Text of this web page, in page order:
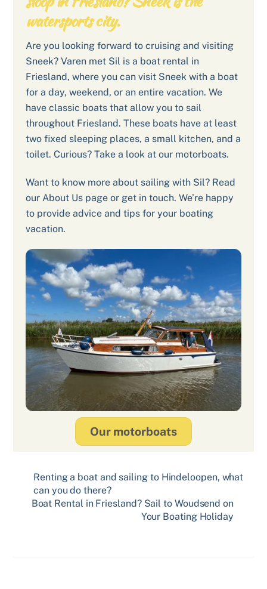
watersports city.
Are you looking forward to cruising and visiting
Sneek? Varen met Sil is a boat rental in
Friesland, where you can visit Sneek with a boat
for a day, weekend, or an entire vacation. We
have classic boats that allow you to sail
throughout Friesland. These boats have at least
two fixed sleeping places, a small kitchen, and a
toilet. Curious? Take a look at our motorboats.
Want to know more about sailing with Sil? Read
our About Us page or get in touch. We’re happy
to provide advice and tips for your boating
vacation.
Our motorboats
Renting a boat and sailing to Hindeloopen, what
can you do there?
Boat Rental in Friesland? Sail to Woudsend on
Your Boating Holiday